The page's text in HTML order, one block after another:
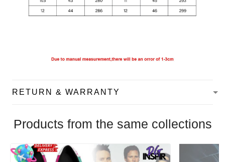
RETURN & WARRANTY
Products from the same collections